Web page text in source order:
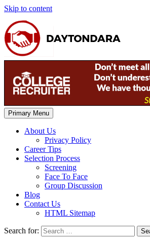
Skip to content
Primary Menu
About Us
Privacy Policy
Career Tips
Selection Process
Screening
Face To Face
Group Discussion
Blog
Contact Us
HTML Sitemap
Search for: